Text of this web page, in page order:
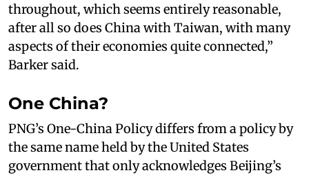
throughout, which seems entirely reasonable,
after all so does China with Taiwan, with many
aspects of their economies quite connected,”
Barker said.
One China?
PNG’s One-China Policy differs from a policy by
the same name held by the United States
government that only acknowledges Beijing’s